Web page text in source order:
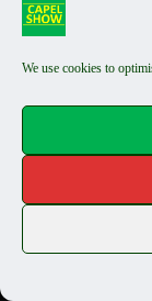
We use cookies to
Terms & Conditions
Classic
Cookie Policy
Copyright © 2026